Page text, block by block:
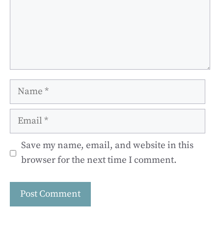
Name
Email
Save my name, email, and website in this
browser for the next time I comment.